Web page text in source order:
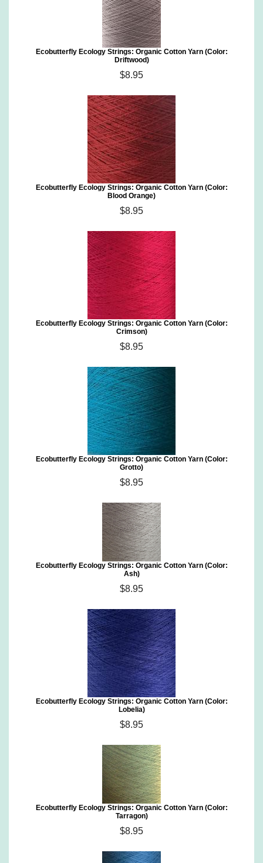
Ecobutterfly Ecology Strings: Organic Cotton Yarn (Color:
Driftwood)
$8.95
Ecobutterfly Ecology Strings: Organic Cotton Yarn (Color:
Blood Orange)
$8.95
Ecobutterfly Ecology Strings: Organic Cotton Yarn (Color:
Crimson)
$8.95
Ecobutterfly Ecology Strings: Organic Cotton Yarn (Color:
Grotto)
$8.95
Ecobutterfly Ecology Strings: Organic Cotton Yarn (Color:
Ash)
$8.95
Ecobutterfly Ecology Strings: Organic Cotton Yarn (Color:
Lobelia)
$8.95
Ecobutterfly Ecology Strings: Organic Cotton Yarn (Color:
Tarragon)
$8.95